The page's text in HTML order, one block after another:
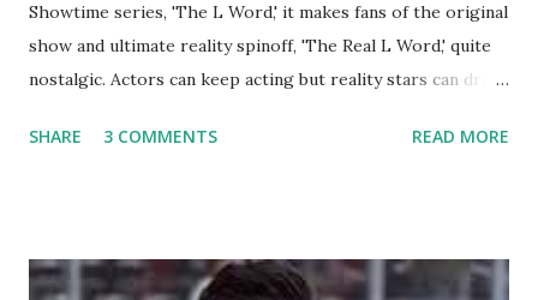
Showtime series, 'The L Word,' it makes fans of the original
show and ultimate reality spinoff, 'The Real L Word,' quite
nostalgic. Actors can keep acting but reality stars can drift
TRLW lasted three seasons with a revolving door of
like to date, fall in love, have sex, try to make babies,
SHARE 3 COMMENTS READ MORE